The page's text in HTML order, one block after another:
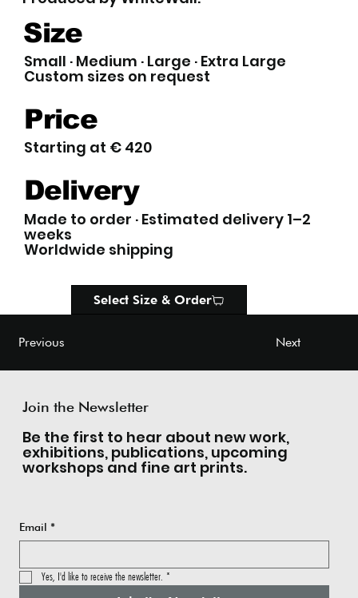
Size
Small · Medium · Large · Extra Large
Custom sizes on request
Price
Starting at € 420
Delivery
Made to order · Estimated delivery 1–2
weeks
Worldwide shipping
Select Size & Order
Next
Previous
Join the Newsletter
Be the first to hear about new work,
exhibitions, publications, upcoming
workshops and fine art prints.
Email *
Yes, I'd like to receive the newsletter. *